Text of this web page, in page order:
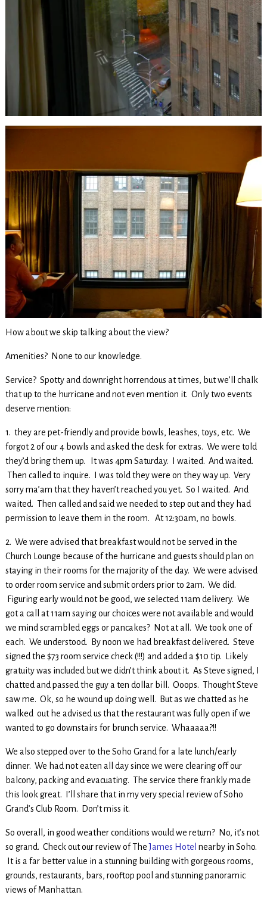
How about we skip talking about the view?
Amenities? None to our knowledge.
Service? Spotty and downright horrendous at times, but we’ll chalk
that up to the hurricane and not even mention it. Only two events
deserve mention:
1. they are pet-friendly and provide bowls, leashes, toys, etc. We
forgot 2 of our 4 bowls and asked the desk for extras. We were told
they’d bring them up. It was 4pm Saturday. I waited. And waited.
Then called to inquire. I was told they were on they way up. Very
sorry ma’am that they haven’t reached you yet. So I waited. And
waited. Then called and said we needed to step out and they had
permission to leave them in the room. At 12:30am, no bowls.
2. We were advised that breakfast would not be served in the
Church Lounge because of the hurricane and guests should plan on
staying in their rooms for the majority of the day. We were advised
to order room service and submit orders prior to 2am. We did.
Figuring early would not be good, we selected 11am delivery. We
got a call at 11am saying our choices were not available and would
we mind scrambled eggs or pancakes? Not at all. We took one of
each. We understood. By noon we had breakfast delivered. Steve
signed the $73 room service check (!!!) and added a $10 tip. Likely
gratuity was included but we didn’t think about it. As Steve signed, I
chatted and passed the guy a ten dollar bill. Ooops. Thought Steve
saw me. Ok, so he wound up doing well. But as we chatted as he
walked out he advised us that the restaurant was fully open if we
wanted to go downstairs for brunch service. Whaaaaa?!!
We also stepped over to the Soho Grand for a late lunch/early
dinner. We had not eaten all day since we were clearing off our
balcony, packing and evacuating. The service there frankly made
this look great. I’ll share that in my very special review of Soho
Grand’s Club Room. Don’t miss it.
So overall, in good weather conditions would we return? No, it’s not
so grand. Check out our review of TheJames Hotel nearby in Soho.
It is a far better value in a stunning building with gorgeous rooms,
grounds, restaurants, bars, rooftop pool and stunning panoramic
views of Manhattan.